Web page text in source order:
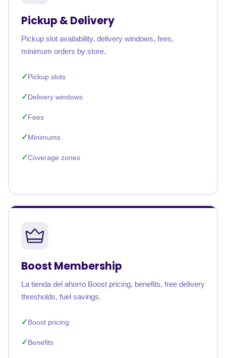
Pickup & Delivery
Pickup slot availability, delivery windows, fees,
minimum orders by store.
Pickup slots
Delivery windows
Fees
Minimums
Coverage zones
Boost Membership
La tienda del ahorro Boost pricing, benefits, free delivery
thresholds, fuel savings.
Boost pricing
Benefits